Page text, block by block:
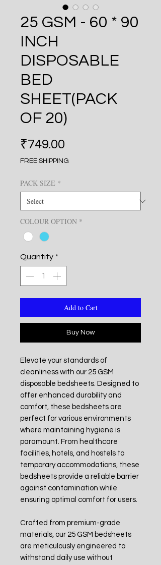
25 GSM - 60 * 90
INCH
DISPOSABLE
BED
SHEET(PACK
OF 20)
₹749.00
FREE SHIPPING
PACK SIZE *
COLOUR OPTION *
Quantity *
Add to Cart
Buy Now
Elevate your standards of
cleanliness with our 25 GSM
disposable bedsheets. Designed to
offer enhanced durability and
comfort, these bedsheets are
perfect for various environments
where maintaining hygiene is
paramount. From healthcare
facilities, hotels, and hostels to
temporary accommodations, these
bedsheets provide a reliable barrier
against contamination while
ensuring optimal comfort for users.
Crafted from premium-grade
materials, our 25 GSM bedsheets
are meticulously engineered to
withstand daily use without